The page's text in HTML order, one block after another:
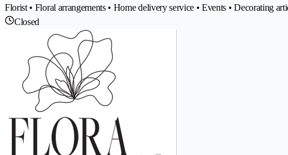
Florist • Floral arrangements • Home delivery service • Events • Decorating
Closed